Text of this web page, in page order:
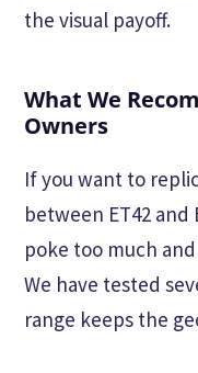
the visual payoff.
What We
Owners
If you want to
between ET42
poke too much
We have tested
range keeps the